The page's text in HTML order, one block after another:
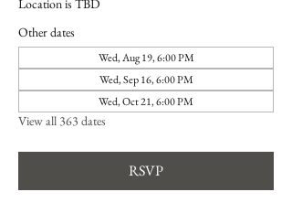
Location is TBD
Other dates
Wed, Aug 19, 6:00 PM
Wed, Sep 16, 6:00 PM
Wed, Oct 21, 6:00 PM
View all 363 dates
RSVP